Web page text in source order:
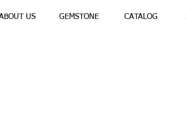
US GEMSTONE CATALOG